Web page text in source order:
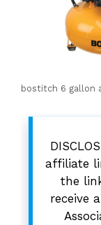
bostitch 6 gallon
affiliate
the
receive